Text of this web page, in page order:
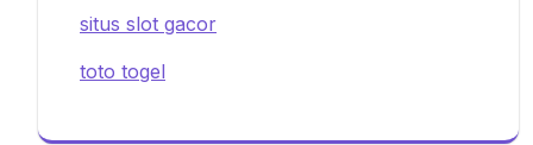
situs slot gacor
toto togel